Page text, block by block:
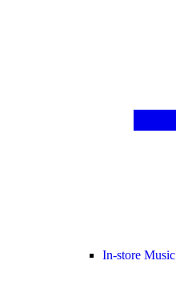
In-store Music